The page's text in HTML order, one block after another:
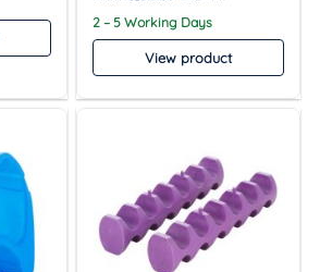
2 – 5 Working Days
View product